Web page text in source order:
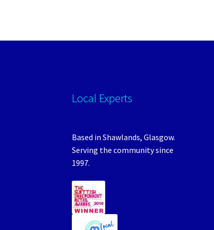
Local Experts
Based in Shawlands, Glasgow.
Serving the community since
1997.